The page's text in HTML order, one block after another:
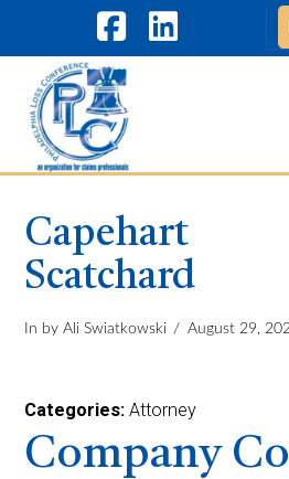
Facebook
Capehart
Scatchard
In by Ali Swiatkowski August 29,
Categories:Attorney
Company